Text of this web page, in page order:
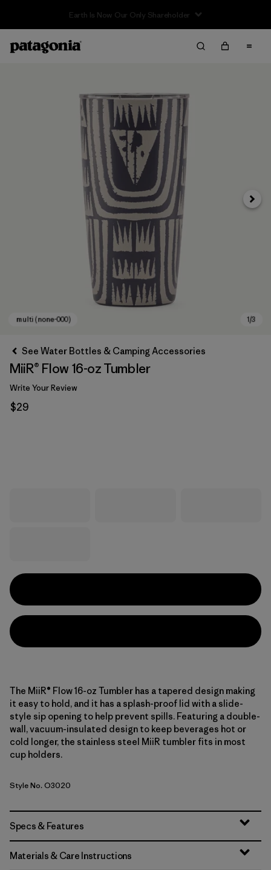
Earth Is Now Our Only Shareholder
Next
See Water Bottles & Camping Accessories
MiiR® Flow 16-oz Tumbler
Write Your Review
$29
The MiiR® Flow 16-oz Tumbler has a tapered design making
it easy to hold, and it has a splash-proof lid with a slide-
style sip opening to help prevent spills. Featuring a double-
wall, vacuum-insulated design to keep beverages hot or
cold longer, the stainless steel MiiR tumbler fits in most
cup holders.
Style No. O3020
Specs & Features
Materials & Care Instructions